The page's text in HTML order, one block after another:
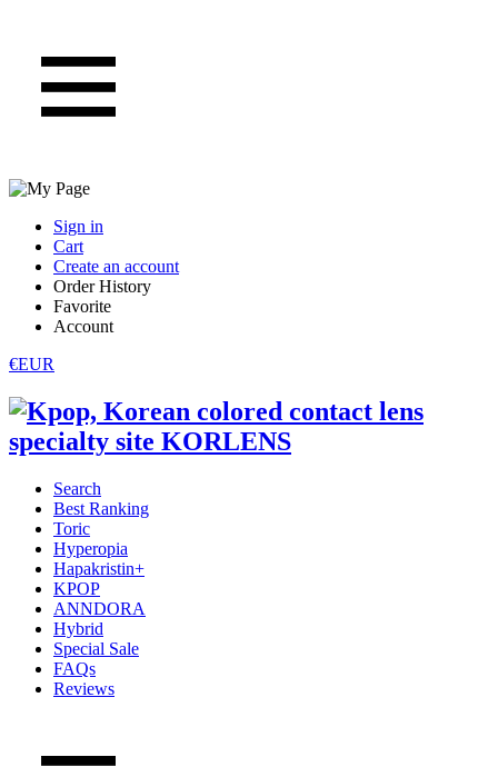
Sign in
Cart
Create an account
Order History
Favorite
Account
€EUR
Search
Best Ranking
Toric
Hyperopia
Hapakristin+
KPOP
ANNDORA
Hybrid
Special Sale
FAQs
Reviews